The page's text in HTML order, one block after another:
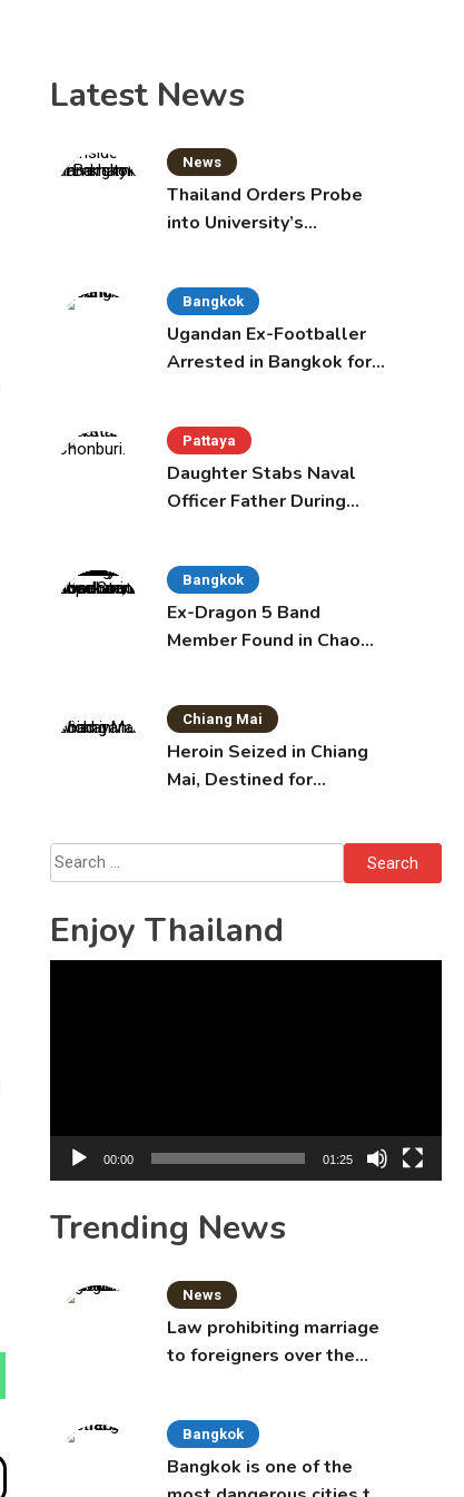
Latest News
News
Thailand Orders Probe
into University’s
Bangkok
Ugandan Ex-Footballer
Arrested in Bangkok for
Pattaya
Daughter Stabs Naval
Officer Father During
Bangkok
Ex-Dragon 5 Band
Member Found in Chao
Chiang Mai
Heroin Seized in Chiang
Mai, Destined for
Search
for:
Enjoy Thailand
00:00 01:25
Trending News
News
Law prohibiting marriage
to foreigners over the
Bangkok
Bangkok is one of the